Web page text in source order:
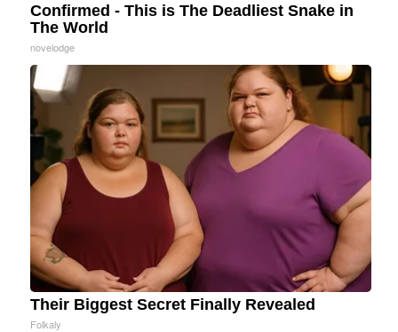
Confirmed - This is The Deadliest Snake in
The World
novelodge
Their Biggest Secret Finally Revealed
Folkaly